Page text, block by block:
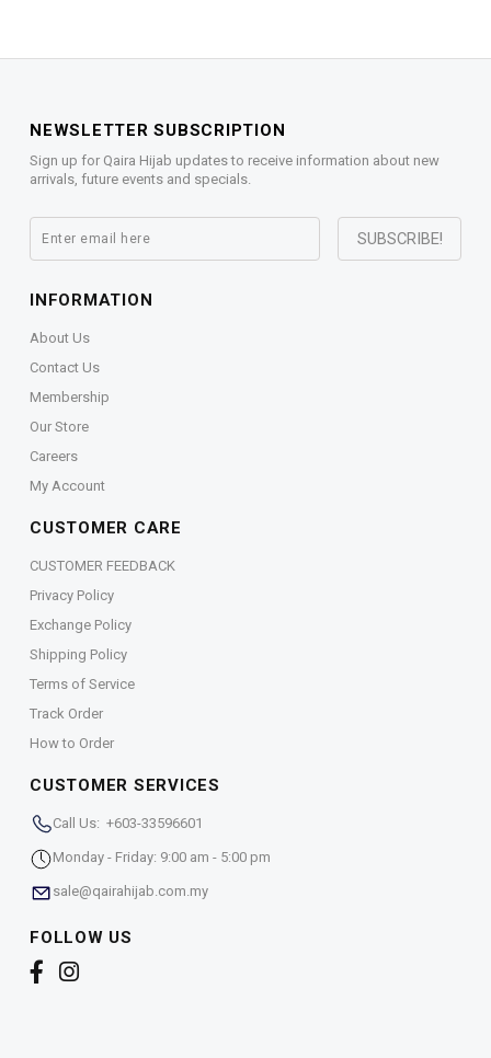
NEWSLETTER SUBSCRIPTION
Sign up for Qaira Hijab updates to receive information about new
arrivals, future events and specials.
INFORMATION
About Us
Contact Us
Membership
Our Store
Careers
My Account
CUSTOMER CARE
CUSTOMER FEEDBACK
Privacy Policy
Exchange Policy
Shipping Policy
Terms of Service
Track Order
How to Order
CUSTOMER SERVICES
Call Us: +603-33596601
Monday - Friday: 9:00 am - 5:00 pm
sale@qairahijab.com.my
FOLLOW US